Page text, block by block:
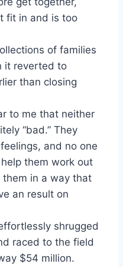
fit in and is too
of families
it reverted to
than closing
to me that neither
“bad.” They
and no one
them work out
in a way that
an result on
shrugged
raced to the field
$54 million.